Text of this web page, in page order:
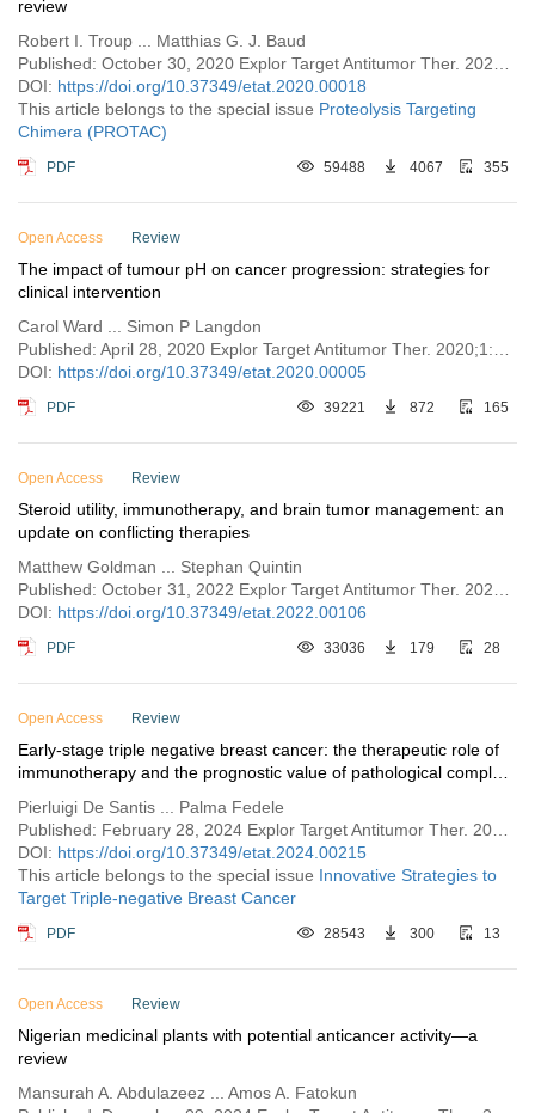
review
Robert I. Troup ... Matthias G. J. Baud
DOI: https://doi.org/10.37349/etat.2020.00018
This article belongs to the special issue Proteolysis Targeting
Chimera (PROTAC)
PDF 59488 4067 355
Open Access Review
The impact of tumour pH on cancer progression: strategies for
clinical intervention
Carol Ward ... Simon P Langdon
DOI: https://doi.org/10.37349/etat.2020.00005
PDF 39221 872 165
Open Access Review
Steroid utility, immunotherapy, and brain tumor management: an
update on conflicting therapies
Matthew Goldman ... Stephan Quintin
DOI: https://doi.org/10.37349/etat.2022.00106
PDF 33036 179 28
Open Access Review
Early-stage triple negative breast cancer: the therapeutic role of
immunotherapy and the prognostic value of pathological complete
Pierluigi De Santis ... Palma Fedele
DOI: https://doi.org/10.37349/etat.2024.00215
This article belongs to the special issue Innovative Strategies to
Target Triple-negative Breast Cancer
PDF 28543 300 13
Open Access Review
Nigerian medicinal plants with potential anticancer activity—a
review
Mansurah A. Abdulazeez ... Amos A. Fatokun